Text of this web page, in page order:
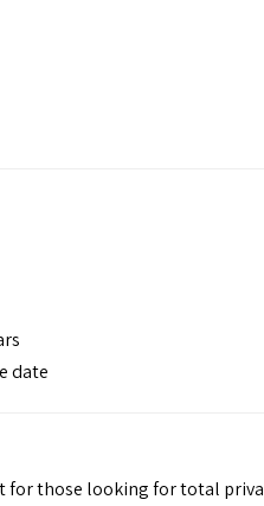
date
for those looking for total